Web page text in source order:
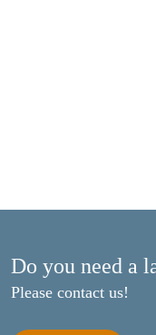
Do you need a
Please contact us!